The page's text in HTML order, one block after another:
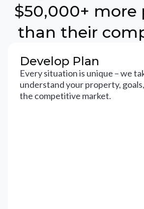
$50,000+ more
than their
Develop Plan
Every situation is unique – we
understand your property,
the competitive market.